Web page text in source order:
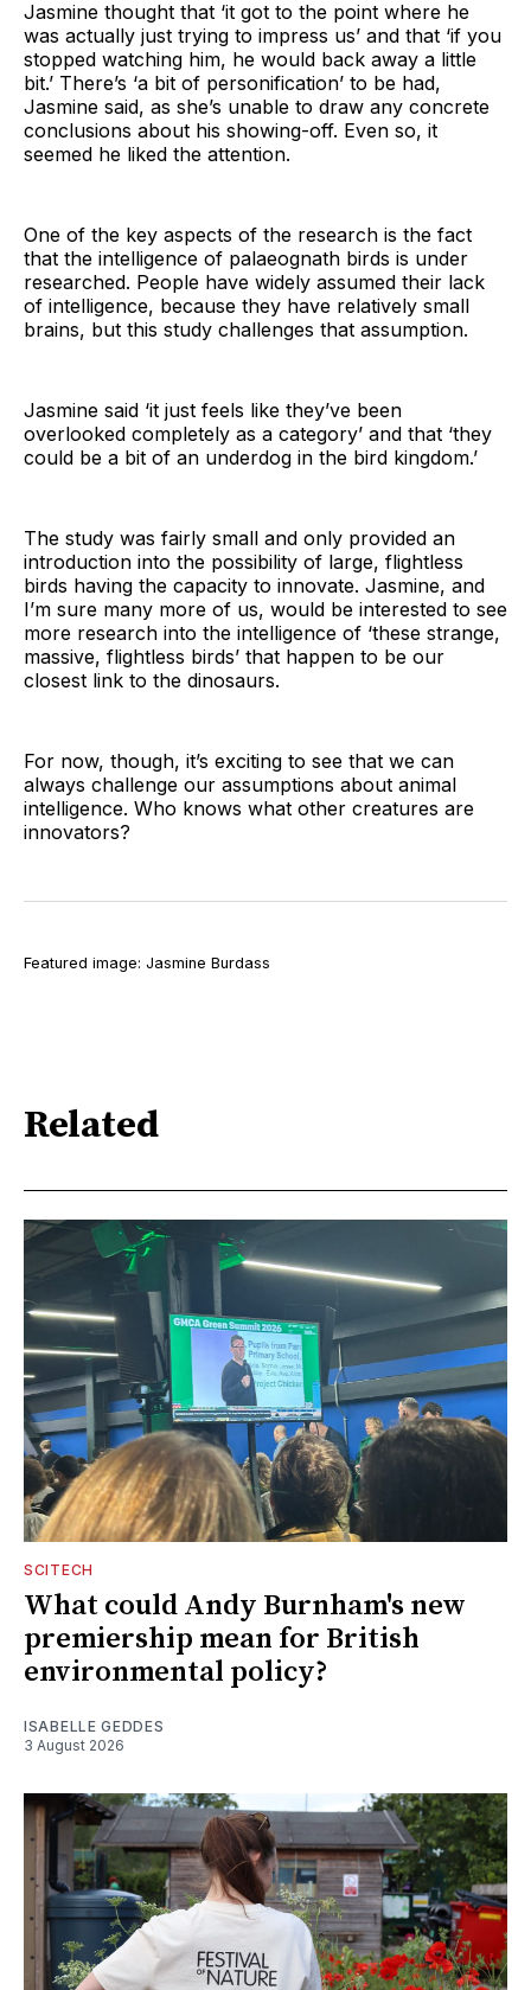
Jasmine thought that ‘it got to the point where he
was actually just trying to impress us’ and that ‘if you
stopped watching him, he would back away a little
bit.’ There’s ‘a bit of personification’ to be had,
Jasmine said, as she’s unable to draw any concrete
conclusions about his showing-off. Even so, it
seemed he liked the attention.
One of the key aspects of the research is the fact
that the intelligence of palaeognath birds is under
researched. People have widely assumed their lack
of intelligence, because they have relatively small
brains, but this study challenges that assumption.
Jasmine said ‘it just feels like they’ve been
overlooked completely as a category’ and that ‘they
could be a bit of an underdog in the bird kingdom.’
The study was fairly small and only provided an
introduction into the possibility of large, flightless
birds having the capacity to innovate. Jasmine, and
I’m sure many more of us, would be interested to see
more research into the intelligence of ‘these strange,
massive, flightless birds’ that happen to be our
closest link to the dinosaurs.
For now, though, it’s exciting to see that we can
always challenge our assumptions about animal
intelligence. Who knows what other creatures are
innovators?
Featured image: Jasmine Burdass
Related
SCITECH
What could Andy Burnham's new
premiership mean for British
environmental policy?
ISABELLE GEDDES
3 August 2026